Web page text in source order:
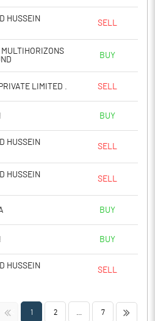
HUSSEIN
SELL
BUY
LIMITED . SELL
BUY
HUSSEIN
SELL
HUSSEIN
SELL
BUY
BUY
HUSSEIN
SELL
<< 1 2 7 >>